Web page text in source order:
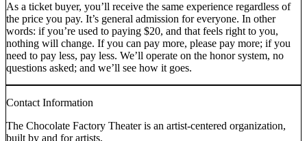
As a ticket buyer, you’ll receive the same experience regardless of
the price you pay. It’s general admission for everyone. In other
words: if you’re used to paying $20, and that feels right to you,
nothing will change. If you can pay more, please pay more; if you
need to pay less, pay less. We’ll operate on the honor system, no
questions asked; and we’ll see how it goes.
Contact Information
The Chocolate Factory Theater is an artist-centered organization,
built by and for artists.